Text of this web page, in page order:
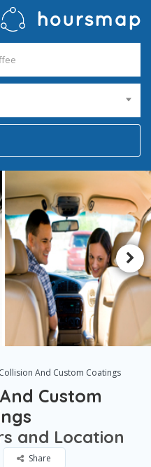
And Custom Coatings
Custom
and Location
Share